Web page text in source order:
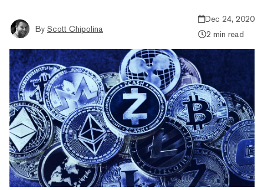
By Scott Chipolina
Dec 24, 2020
2 min read